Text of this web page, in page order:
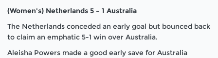
(Women's) Netherlands 5 – 1 Australia
The Netherlands conceded an early goal but bounced back
to claim an emphatic 5-1 win over Australia.
Aleisha Powers made a good early save for Australia